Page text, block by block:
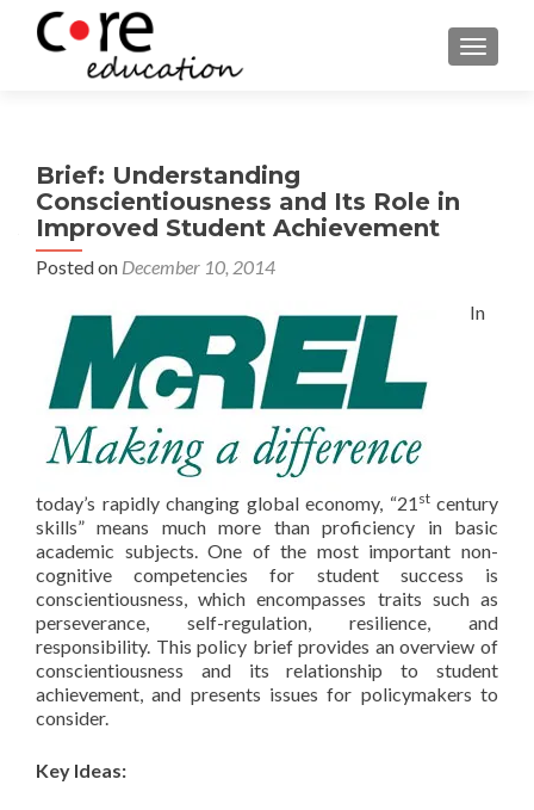
Brief: Understanding
Conscientiousness and Its Role in
Improved Student Achievement
Posted on December 10, 2014
In
today’s rapidly changing global economy, “21 stcentury
skills” means much more than proficiency in basic
academic subjects. One of the most important non-
cognitive competencies for student success is
conscientiousness, which encompasses traits such as
perseverance, self-regulation, resilience, and
responsibility. This policy brief provides an overview of
conscientiousness and its relationship to student
achievement, and presents issues for policymakers to
consider.
Key Ideas: